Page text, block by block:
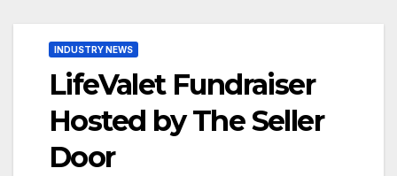
INDUSTRY NEWS
LifeValet Fundraiser
Hosted by The Seller
Door